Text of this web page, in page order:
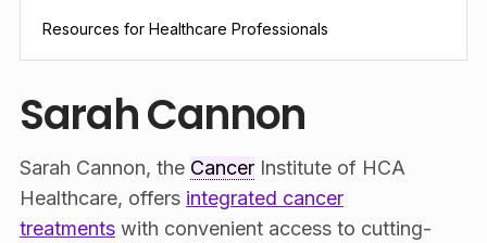
Resources for Healthcare Professionals
Sarah Cannon
Sarah Cannon, the CancerInstitute of HCA
Healthcare, offers integrated cancer
treatmentswith convenient access to cutting-